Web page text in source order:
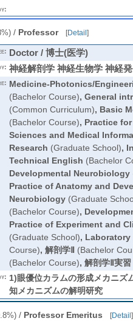
/ Professor [Detail ]
Doctor / 博士(医学)
神経解剖学 神経生物学 神経
Medicine-Photonics/
(Bachelor Course), General
(Common Curriculum), Basic
(Bachelor Course), Practice
Sciences and Medical
Research (Graduate School),
Technical English (Bachelor
Developmental Neurobiology
Practice of Anatomy and
Neurobiology(Graduate
(Bachelor Course),
Practice of Experiment and
(Graduate School), Laboratory
Course), 解剖学Ⅱ (Bachelor
(Bachelor Course), 解剖学Ⅱ実習
1)眼優位カラムの形成メカニズ
知メカニズムの解明研究
/ Professor Emeritus [Detail ]